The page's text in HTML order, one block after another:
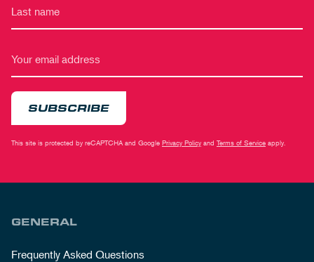
SUBSCRIBE
This site is protected by reCAPTCHA and Google Privacy Policy and Terms of Service apply.
GENERAL
Frequently Asked Questions